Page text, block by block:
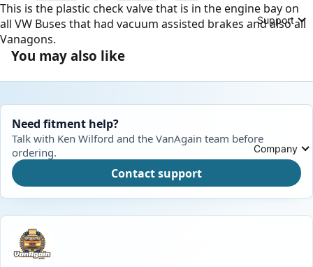
Support
Company
This is the plastic check valve that is in the engine bay on
all VW Buses that had vacuum assisted brakes and also all
Vanagons.
You may also like
Need fitment help?
Talk with Ken Wilford and the VanAgain team before
ordering.
Contact support